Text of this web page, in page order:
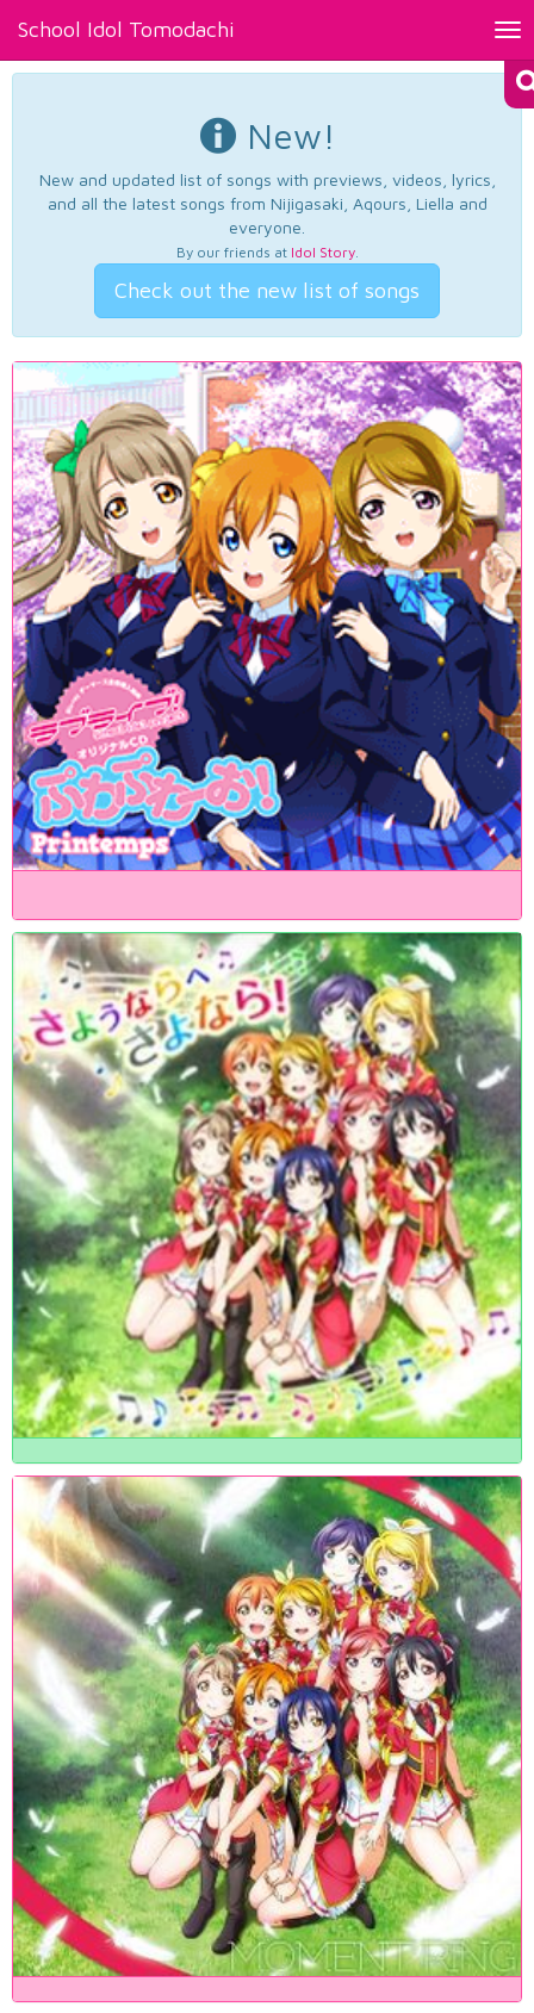
School Idol Tomodachi
New!
New and updated list of songs with previews, videos, lyrics,
and all the latest songs from Nijigasaki, Aqours, Liella and
everyone.
By our friends at Idol Story.
Check out the new list of songs